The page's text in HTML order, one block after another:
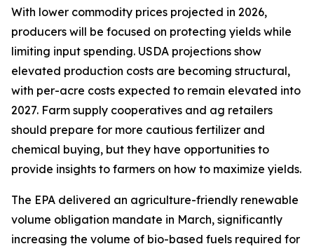
With lower commodity prices projected in 2026,
producers will be focused on protecting yields while
limiting input spending. USDA projections show
elevated production costs are becoming structural,
with per-acre costs expected to remain elevated into
2027. Farm supply cooperatives and ag retailers
should prepare for more cautious fertilizer and
chemical buying, but they have opportunities to
provide insights to farmers on how to maximize yields.
The EPA delivered an agriculture-friendly renewable
volume obligation mandate in March, significantly
increasing the volume of bio-based fuels required for